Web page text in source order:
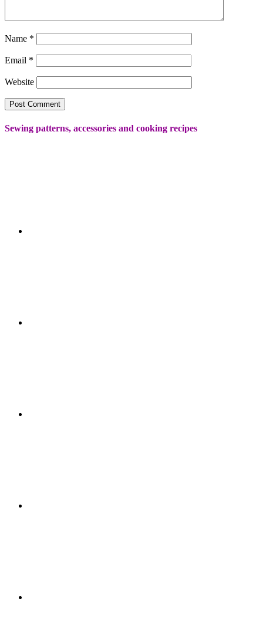
Name *
Email *
Website
Sewing patterns, accessories and cooking recipes